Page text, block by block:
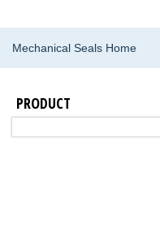
Mechanical Seals Home
PRODUCT